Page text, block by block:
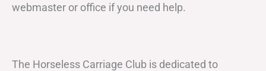
webmaster or office if you need help.
The Horseless Carriage Club is dedicated to